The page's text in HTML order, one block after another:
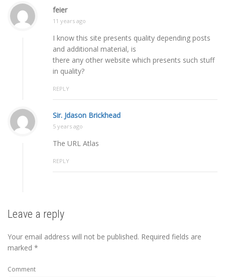
feier
11 years ago
I know this site presents quality depending posts
and additional material, is
there any other website which presents such stuff
in quality?
REPLY
Sir. Jdason Brickhead
5 years ago
The URL Atlas
REPLY
Leave a reply
Your email address will not be published. Required fields are
marked *
Comment